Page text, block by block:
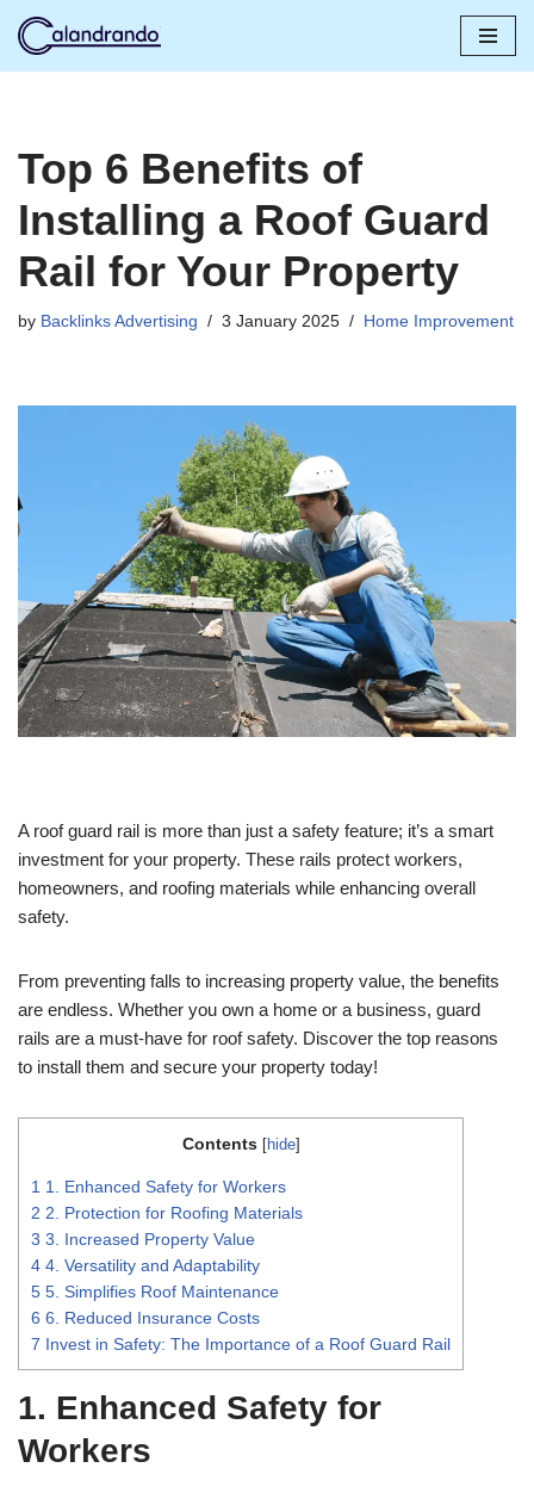
Top 6 Benefits of
Installing a Roof Guard
Rail for Your Property
by Backlinks Advertising 3 January 2025 Home Improvement
A roof guard rail is more than just a safety feature; it’s a smart
investment for your property. These rails protect workers,
homeowners, and roofing materials while enhancing overall
safety.
From preventing falls to increasing property value, the benefits
are endless. Whether you own a home or a business, guard
rails are a must-have for roof safety. Discover the top reasons
to install them and secure your property today!
Contents [hide]
1 1. Enhanced Safety for Workers
2 2. Protection for Roofing Materials
3 3. Increased Property Value
4 4. Versatility and Adaptability
5 5. Simplifies Roof Maintenance
6 6. Reduced Insurance Costs
7 Invest in Safety: The Importance of a Roof Guard Rail
1. Enhanced Safety for
Workers